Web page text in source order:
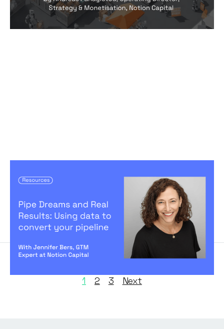
Pipe Dreams and Real Results: Using
data to convert your pipeline
Articles ByJennifer Bers 18
1 2 3 Next